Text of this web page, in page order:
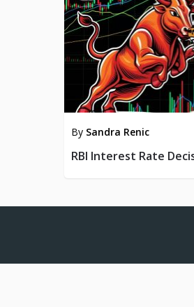
By Sandra Renic
RBI Interest Rate